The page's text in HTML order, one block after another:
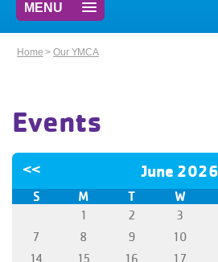
MENU
Home >Our YMCA
Events